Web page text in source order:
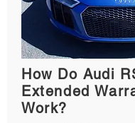
How Do Audi
Extended
Work?